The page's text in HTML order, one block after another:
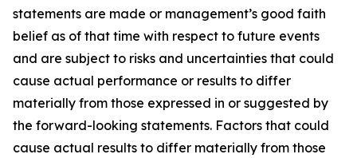
statements are made or management’s good faith
belief as of that time with respect to future events
and are subject to risks and uncertainties that could
cause actual performance or results to differ
materially from those expressed in or suggested by
the forward-looking statements. Factors that could
cause actual results to differ materially from those